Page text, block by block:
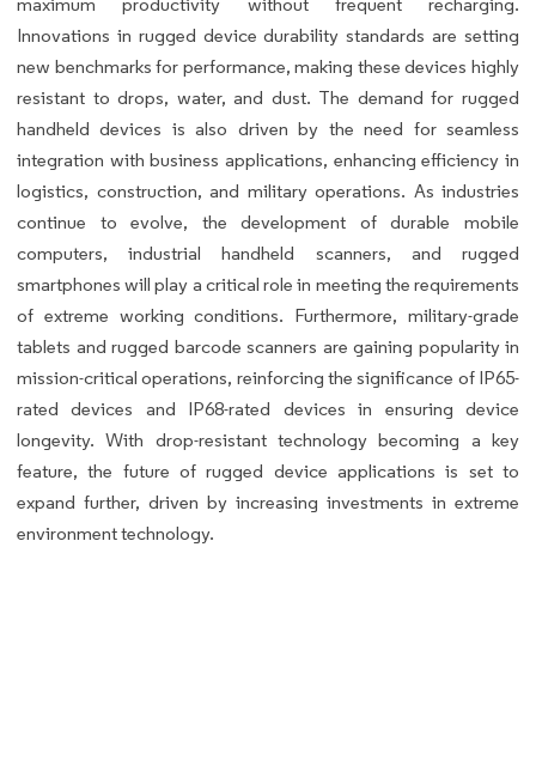
Innovations in rugged device durability standards are setting
new benchmarks for performance, making these devices highly
resistant to drops, water, and dust. The demand for rugged
handheld devices is also driven by the need for seamless
integration with business applications, enhancing efficiency in
logistics, construction, and military operations. As industries
continue to evolve, the development of durable mobile
computers, industrial handheld scanners, and rugged
smartphones will play a critical role in meeting the requirements
of extreme working conditions. Furthermore, military-grade
tablets and rugged barcode scanners are gaining popularity in
mission-critical operations, reinforcing the significance of IP65-
rated devices and IP68-rated devices in ensuring device
longevity. With drop-resistant technology becoming a key
feature, the future of rugged device applications is set to
expand further, driven by increasing investments in extreme
environment technology.